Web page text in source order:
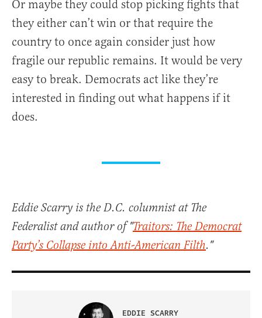
Or maybe they could stop picking fights that
they either can’t win or that require the
country to once again consider just how
fragile our republic remains. It would be very
easy to break. Democrats act like they’re
interested in finding out what happens if it
does.
Eddie Scarry is the D.C. columnist at The
Federalist and author of "Traitors: The Democrat
Party’s Collapse into Anti-American Filth."
EDDIE SCARRY